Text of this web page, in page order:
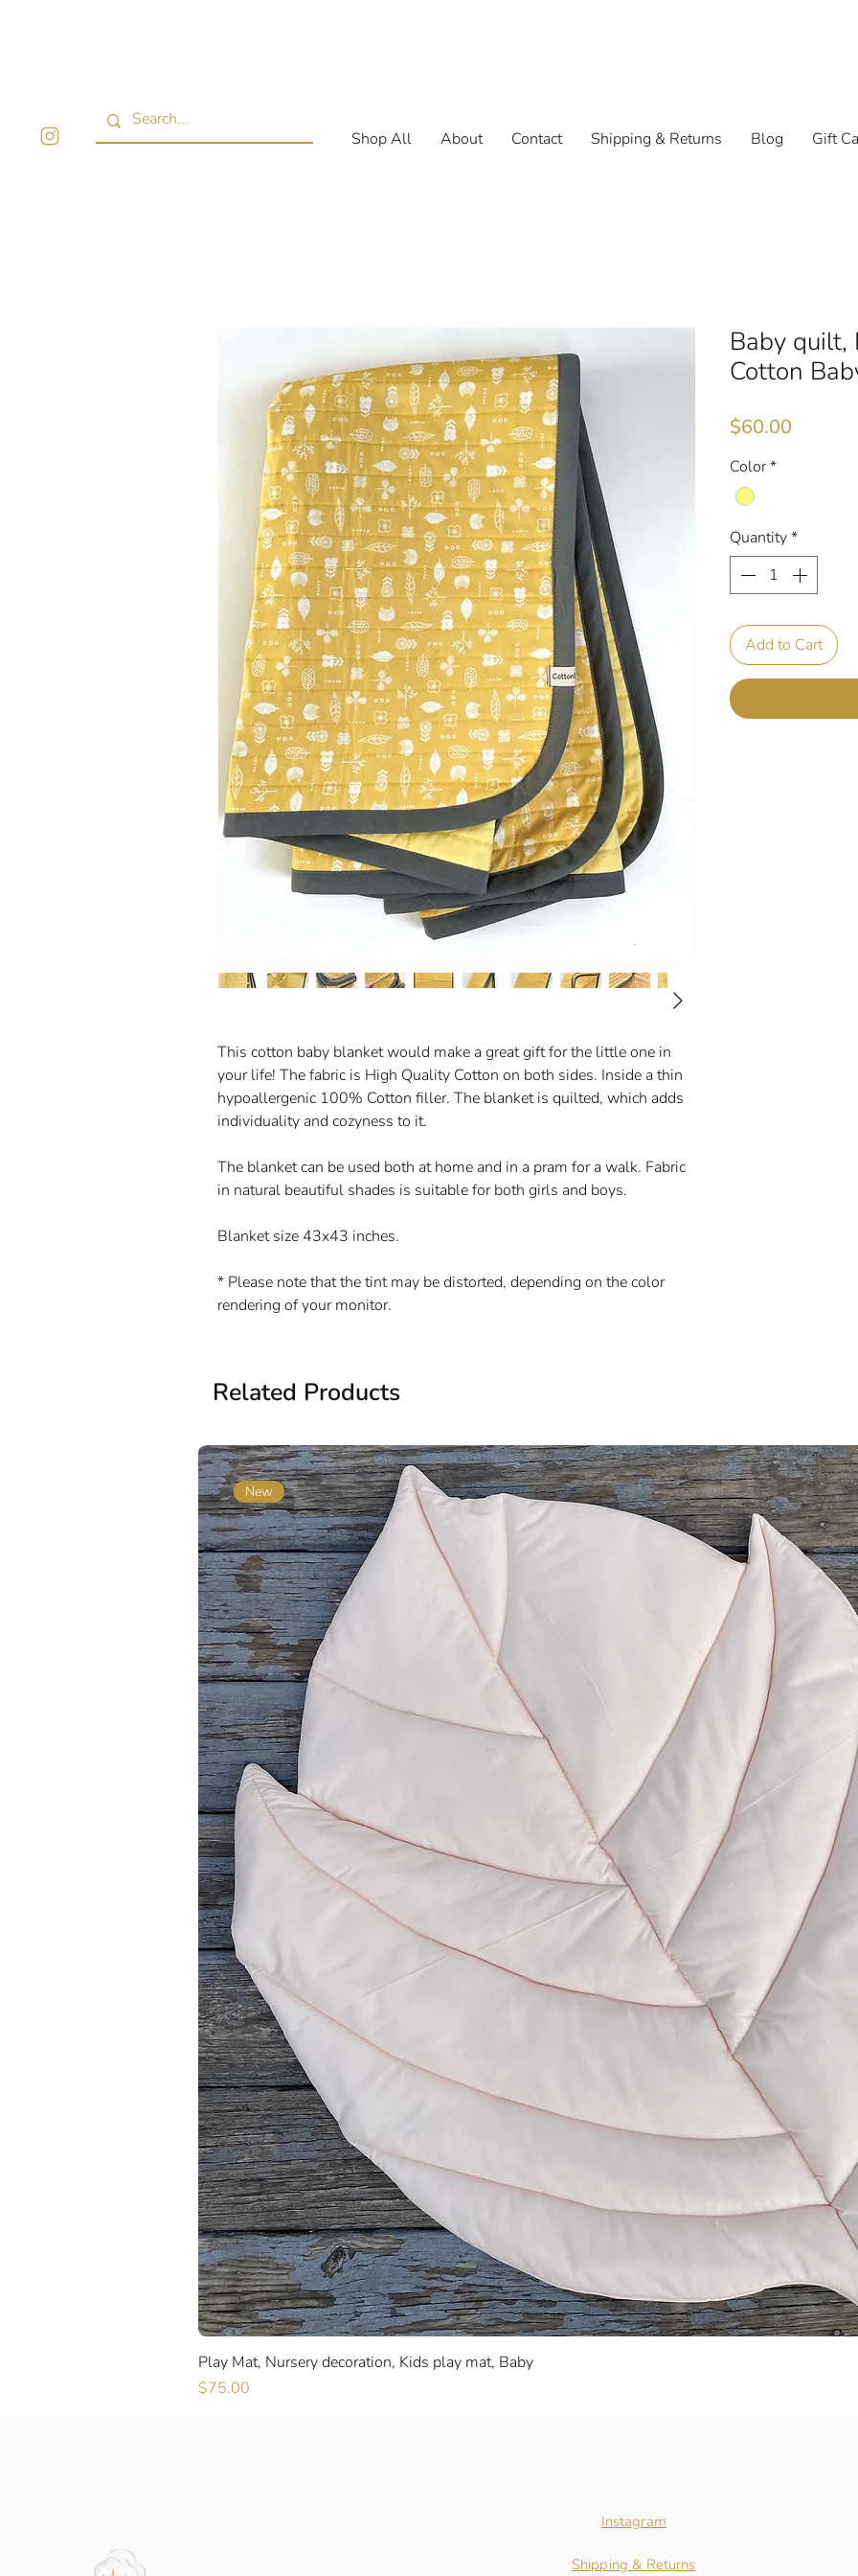
Shop All About Contact Shipping & Returns Blog Gift
This cotton baby blanket would make a great gift for the little one in
your life! The fabric is High Quality Cotton on both sides. Inside a thin
hypoallergenic 100% Cotton filler. The blanket is quilted, which adds
individuality and cozyness to it.
The blanket can be used both at home and in a pram for a walk. Fabric
in natural beautiful shades is suitable for both girls and boys.
Blanket size 43x43 inches.
* Please note that the tint may be distorted, depending on the color
rendering of your monitor.
Baby quilt,
Cotton
$60.00
Color*
Quantity*
Add to Cart
Related Products
New
Play Mat, Nursery decoration, Kids play mat, Baby
Price
$75.00
Instagram
Shipping & Returns